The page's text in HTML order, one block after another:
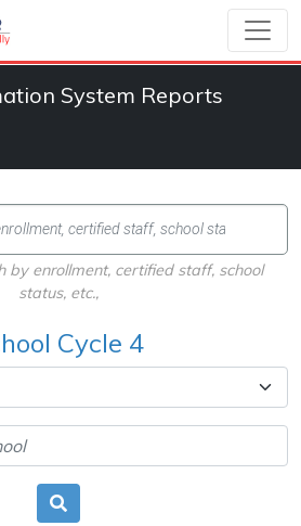
System Reports
by enrollment, certified staff, school
status, etc.,
Cycle 4